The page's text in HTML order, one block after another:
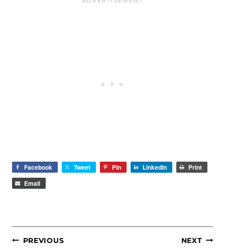
Facebook Tweet Pin LinkedIn
Print
Email
POST
PREVIOUS NEXT